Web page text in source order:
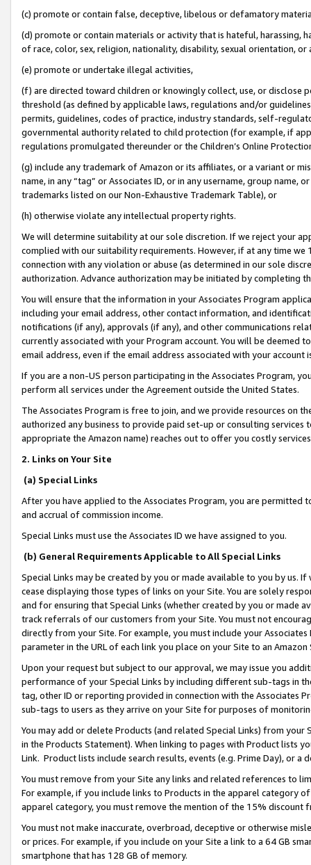
(c) promote or contain false, deceptive, libelous or defamatory
(d) promote or contain materials or activity that is hateful, harassing,
of race, color, sex, religion, nationality, disability, sexual orientation, or
(e) promote or undertake illegal activities,
(f) are directed toward children or knowingly collect, use, or
threshold (as defined by applicable laws, regulations and/or
permits, guidelines, codes of practice, industry standards, self-
governmental authority related to child protection (for example, if
regulations promulgated thereunder or the Children’s Online
(g) include any trademark of Amazon or its affiliates, or a variant or
name, in any “tag” or Associates ID, or in any username, group
trademarks listed on our Non-Exhaustive Trademark Table), or
(h) otherwise violate any intellectual property rights.
We will determine suitability at our sole discretion. If we reject your
complied with our suitability requirements. However, if at any time
connection with any violation or abuse (as determined in our sole
authorization. Advance authorization may be initiated by completing
You will ensure that the information in your Associates Program
including your email address, other contact information, and
notifications (if any), approvals (if any), and other communications
currently associated with your Program account. You will be deemed
email address, even if the email address associated with your account
If you are a non-US person participating in the Associates Program,
perform all services under the Agreement outside the United States.
The Associates Program is free to join, and we provide resources on
authorized any business to provide paid set-up or consulting
appropriate the Amazon name) reaches out to offer you costly
2. Links on Your Site
(a) Special Links
After you have applied to the Associates Program, you are permitted
and accrual of commission income.
Special Links must use the Associates ID we have assigned to you.
(b) General Requirements Applicable to All Special Links
Special Links may be created by you or made available to you by us.
cease displaying those types of links on your Site. You are solely
and for ensuring that Special Links (whether created by you or
track referrals of our customers from your Site. You must not
directly from your Site. For example, you must include your
parameter in the URL of each link you place on your Site to an
Upon your request but subject to our approval, we may issue you
performance of your Special Links by including different sub-tags in
tag, other ID or reporting provided in connection with the Associates
sub-tags to users as they arrive on your Site for purposes of
You may add or delete Products (and related Special Links) from
in the Products Statement). When linking to pages with Product lists
Link. Product lists include search results, events (e.g. Prime Day), or a
You must remove from your Site any links and related references to
For example, if you include links to Products in the apparel category
apparel category, you must remove the mention of the 15% discount
You must not make inaccurate, overbroad, deceptive or otherwise
or prices. For example, if you include on your Site a link to a 64 GB
smartphone that has 128 GB of memory.